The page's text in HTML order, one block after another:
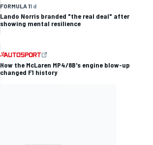
FORMULA 11 d
Lando Norris branded "the real deal" after
showing mental resilience
How the McLaren MP4/8B's engine blow-up
changed F1 history